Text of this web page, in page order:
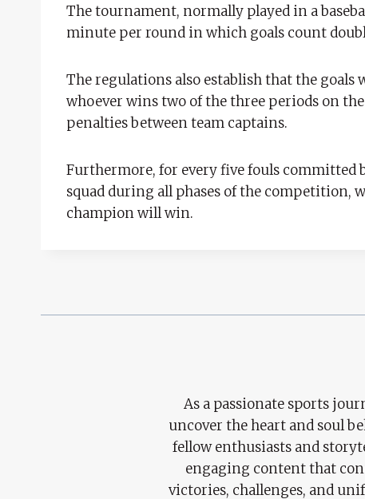
The tournament, normally played in a
minute per round in which goals count
The regulations also establish that the
whoever wins two of the three periods on
penalties between team captains.
Furthermore, for every five fouls committed
squad during all phases of the competition,
champion will win.
As a passionate sports
uncover the heart and soul
fellow enthusiasts and
engaging content that
victories, challenges, and